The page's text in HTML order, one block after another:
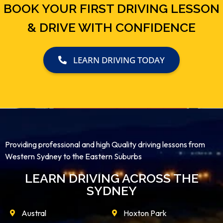
BOOK YOUR FIRST DRIVING LESSON
& DRIVE WITH CONFIDENCE
LEARN DRIVING TODAY
Providing professional and high Quality driving lessons from
Western Sydney to the Eastern Suburbs
LEARN DRIVING ACROSS THE
SYDNEY
Austral
Hoxton Park